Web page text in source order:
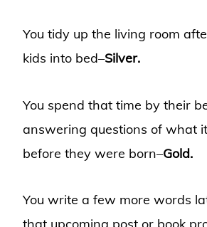
You tidy up the living room
kids into bed–Silver.
You spend that time by their
answering questions of what
before they were born–Gold.
You write a few more words